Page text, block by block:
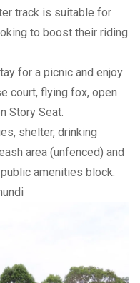
track is suitable for
to boost their riding
for a picnic and enjoy
court, flying fox, open
Story Seat.
shelter, drinking
area (unfenced) and
public amenities block.